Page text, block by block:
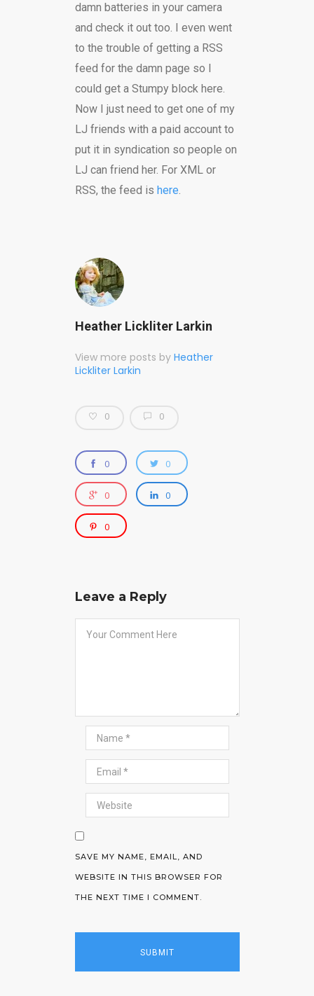
damn batteries in your camera
and check it out too. I even went
to the trouble of getting a RSS
feed for the damn page so I
could get a Stumpy block here.
Now I just need to get one of my
LJ friends with a paid account to
put it in syndication so people on
LJ can friend her. For XML or
RSS, the feed is here.
Heather Lickliter Larkin
View more posts by Heather
Lickliter Larkin
0 0
0 0
0 0
0
Leave a Reply
SAVE MY NAME, EMAIL, AND
WEBSITE IN THIS BROWSER FOR
THE NEXT TIME I COMMENT.